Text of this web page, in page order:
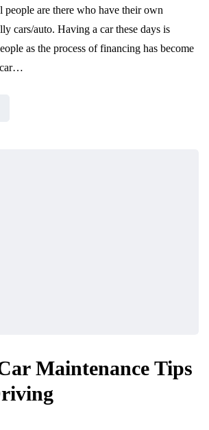
are there who have their own
cars/auto. Having a car these days is
as the process of financing has become
car…
Maintenance Tips